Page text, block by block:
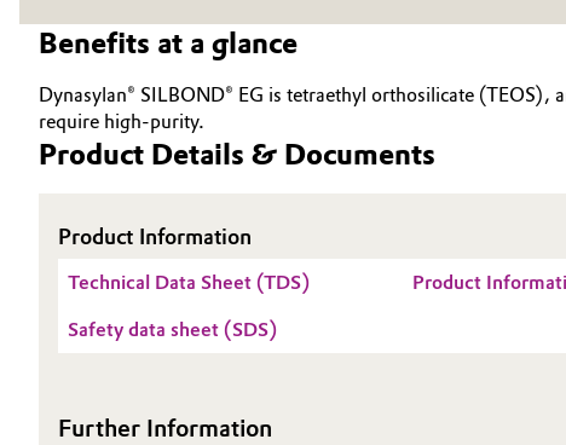
Consumer Goods & Lifestyle
Electronics & Telecommunications
Energy, Environment & Utilities
Food & Beverage
Green Hydrogen
Governance & Compliance
General Conditions of Sale and Delivery (GTC)
Business Lines
Career
Investor Relations
Benefits at a glance
Dynasylan® SILBOND® EG is tetraethyl orthosilicate
require high-purity.
Product Details & Documents
Product Information
Technical Data Sheet (TDS) Product
Safety data sheet (SDS)
Further Information